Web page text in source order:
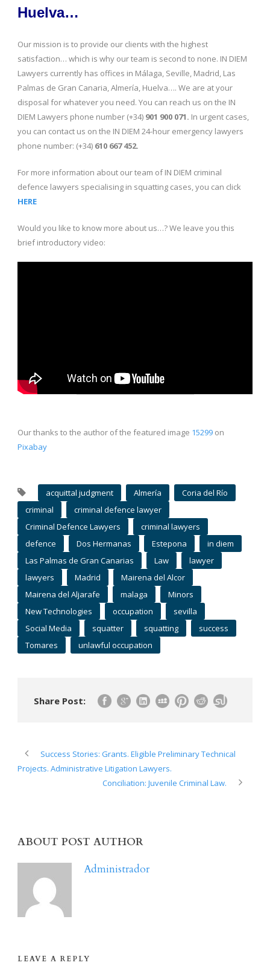
Huelva…
Our mission is to provide our clients with the highest
satisfaction… which is why our team is second to none. IN DIEM
Lawyers currently has offices in Málaga, Seville, Madrid, Las
Palmas de Gran Canaria, Almería, Huelva…. We are at your
disposal for whatever you need. You can reach us on the IN
DIEM Lawyers phone number (+34) 901 900 071. In urgent cases,
you can contact us on the IN DIEM 24-hour emergency lawyers
phone number: (+34) 610 667 452.
For more information about our team of IN DIEM criminal
defence lawyers specialising in squatting cases, you can click
HERE
Would you like to know more about us…? We leave you this
brief introductory video:
Our thanks to the author of the featured image 15299 on
Pixabay
acquittal judgment Almería
Coria del Río
criminal
criminal defence lawyer
Criminal Defence Lawyers
criminal lawyers
defence
Dos Hermanas Estepona
in diem
Las Palmas de Gran Canarias
Law
lawyer
lawyers
Madrid
Mairena del Alcor
Mairena del Aljarafe
malaga
Minors
New Technologies
occupation
sevilla
Social Media
squatter squatting
success
Tomares
unlawful occupation
Share Post:
Success Stories: Grants. Eligible Preliminary Technical
Projects. Administrative Litigation Lawyers.
Conciliation: Juvenile Criminal Law.
ABOUT POST AUTHOR
Administrador
LEAVE A REPLY